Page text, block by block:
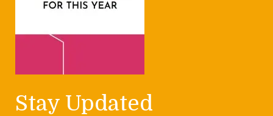
Stay Updated